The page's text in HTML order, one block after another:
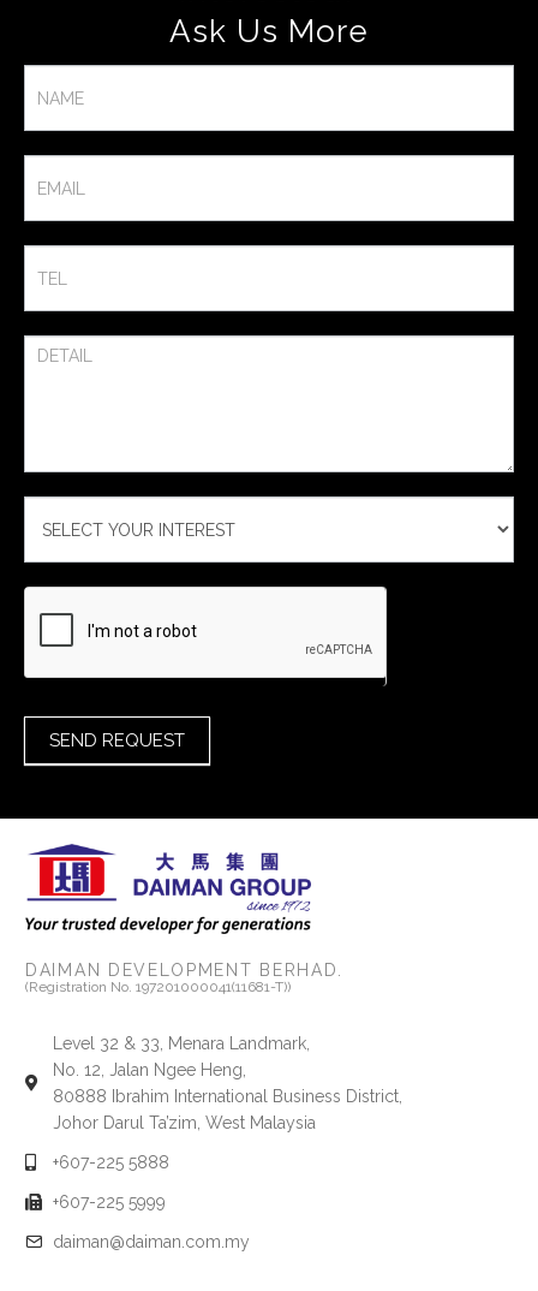
Ask Us More​
Us
SEND REQUEST
DAIMAN DEVELOPMENT BERHAD.
(Registration No. 197201000041(11681-T))
Level 32 & 33, Menara Landmark,
No. 12, Jalan Ngee Heng,
80888 Ibrahim International Business District,
Johor Darul Ta’zim, West Malaysia
+607-225 5888
+607-225 5999
daiman@daiman.com.my